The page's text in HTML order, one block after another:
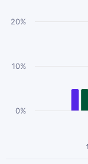
0%
10%
20%